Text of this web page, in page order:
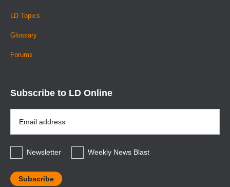
LD Topics
Glossary
Forums
Subscribe to LD Online
Address
*
Newsletter
Weekly News Blast